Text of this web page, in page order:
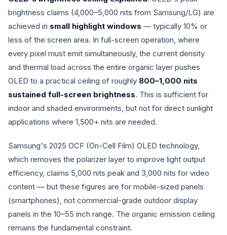
brightness claims (4,000–5,000 nits from Samsung/LG) are
achieved in small highlight windows — typically 10% or
less of the screen area. In full-screen operation, where
every pixel must emit simultaneously, the current density
and thermal load across the entire organic layer pushes
OLED to a practical ceiling of roughly 800–1,000 nits
sustained full-screen brightness. This is sufficient for
indoor and shaded environments, but not for direct sunlight
applications where 1,500+ nits are needed.
Samsung's 2025 OCF (On-Cell Film) OLED technology,
which removes the polarizer layer to improve light output
efficiency, claims 5,000 nits peak and 3,000 nits for video
content — but these figures are for mobile-sized panels
(smartphones), not commercial-grade outdoor display
panels in the 10–55 inch range. The organic emission ceiling
remains the fundamental constraint.